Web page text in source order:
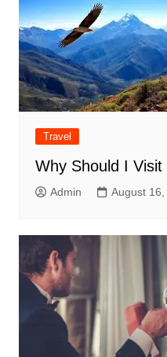
Travel
Why Should I
Admin August 16,